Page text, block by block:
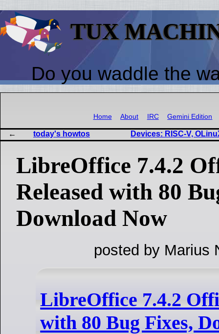
TUX
Do you waddle the
Home About IRC Gemini Edition
today's howtos Devices: RISC-V,
LibreOffice 7.4.2
Released with 80
Download Now
posted by Marius
LibreOffice 7.4.2
with 80 Bug Fixes,